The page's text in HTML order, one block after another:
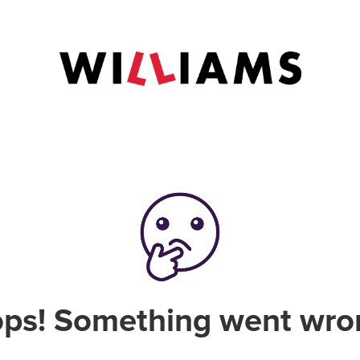
Something went